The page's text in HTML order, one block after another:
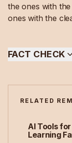
the ones with
ones with the
FACT CHECK
RELATED
AI Tools
Learning